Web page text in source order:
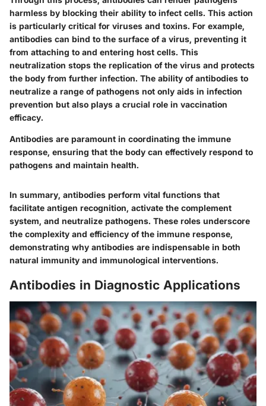
harmless by blocking their ability to infect cells. This action
is particularly critical for viruses and toxins. For example,
antibodies can bind to the surface of a virus, preventing it
from attaching to and entering host cells. This
neutralization stops the replication of the virus and protects
the body from further infection. The ability of antibodies to
neutralize a range of pathogens not only aids in infection
prevention but also plays a crucial role in vaccination
efficacy.
Antibodies are paramount in coordinating the immune
response, ensuring that the body can effectively respond to
pathogens and maintain health.
In summary, antibodies perform vital functions that
facilitate antigen recognition, activate the complement
system, and neutralize pathogens. These roles underscore
the complexity and efficiency of the immune response,
demonstrating why antibodies are indispensable in both
natural immunity and immunological interventions.
Antibodies in Diagnostic Applications